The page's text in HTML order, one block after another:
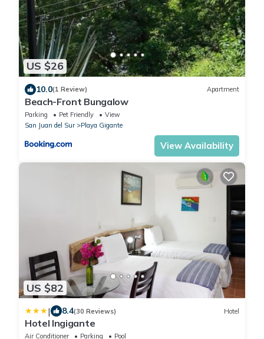
US $26
10.0(1 Review) Apartment
Beach-Front Bungalow
Parking Pet Friendly
View
San Juan del Sur
Playa Gigante
View Availability
US $82
| 8.4(30 Reviews) Hotel
Hotel Ingigante
Air Conditioner Parking
Pool